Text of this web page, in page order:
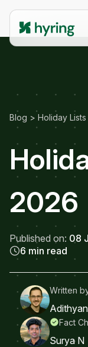
Blog > Holiday Lists
2026
Published on: 08
6 min read
Written
Fact
Surya N